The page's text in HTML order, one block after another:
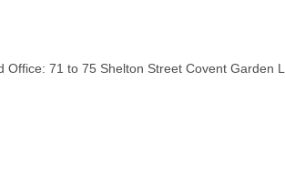
Office: 71 to 75 Shelton Street Covent Garden